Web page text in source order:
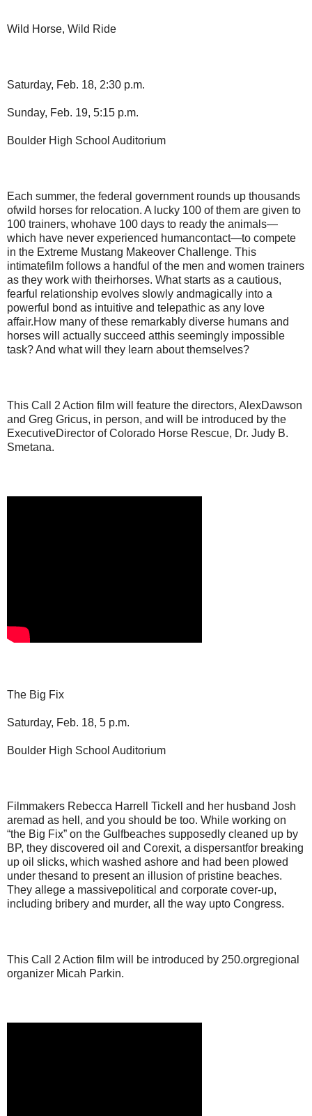
Wild Horse, Wild Ride
Saturday, Feb. 18, 2:30 p.m.
Sunday, Feb. 19, 5:15 p.m.
Boulder High School Auditorium
Each summer, the federal government rounds up thousands
ofwild horses for relocation. A lucky 100 of them are given to
100 trainers, whohave 100 days to ready the animals—
which have never experienced humancontact—to compete
in the Extreme Mustang Makeover Challenge. This
intimatefilm follows a handful of the men and women trainers
as they work with theirhorses. What starts as a cautious,
fearful relationship evolves slowly andmagically into a
powerful bond as intuitive and telepathic as any love
affair.How many of these remarkably diverse humans and
horses will actually succeed atthis seemingly impossible
task? And what will they learn about themselves?
This Call 2 Action film will feature the directors, AlexDawson
and Greg Gricus, in person, and will be introduced by the
ExecutiveDirector of Colorado Horse Rescue, Dr. Judy B.
Smetana.
The Big Fix
Saturday, Feb. 18, 5 p.m.
Boulder High School Auditorium
Filmmakers Rebecca Harrell Tickell and her husband Josh
aremad as hell, and you should be too. While working on
“the Big Fix” on the Gulfbeaches supposedly cleaned up by
BP, they discovered oil and Corexit, a dispersantfor breaking
up oil slicks, which washed ashore and had been plowed
under thesand to present an illusion of pristine beaches.
They allege a massivepolitical and corporate cover-up,
including bribery and murder, all the way upto Congress.
This Call 2 Action film will be introduced by 250.orgregional
organizer Micah Parkin.